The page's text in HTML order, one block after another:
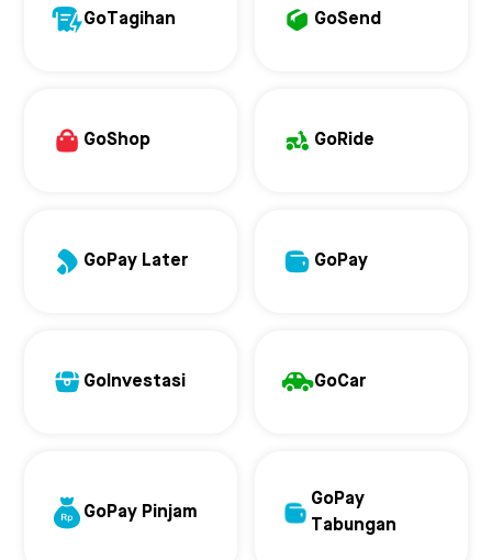
GoTagihan GoSend
GoShop GoRide
GoPay Later GoPay
GoInvestasi GoCar
GoPay Pinjam
GoPay
Tabungan